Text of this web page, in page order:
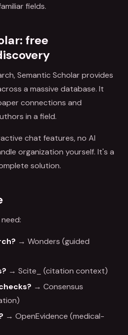
fields.
free
Semantic Scholar provides
a massive database. It
connections and
in a field.
chat features, no AI
organization yourself. It's a
solution.
→ Wonders (guided
→ Scite_ (citation context)
→ Consensus
→ OpenEvidence (medical-